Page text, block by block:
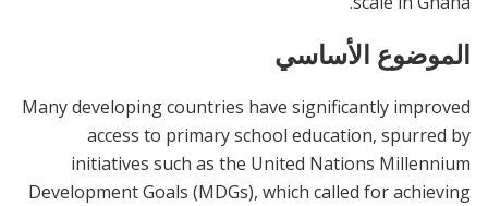
الموضوع الأساسي
Many developing countries have significantly improved
access to primary school education, spurred by
initiatives such as the United Nations Millennium
Development Goals (MDGs), which called for achieving